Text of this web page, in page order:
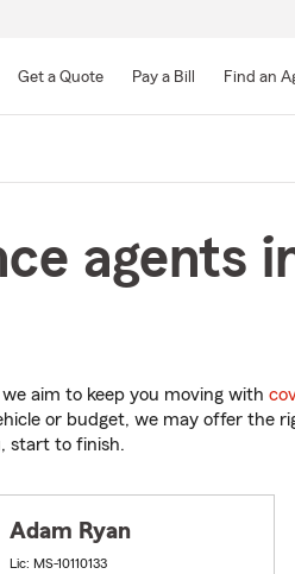
Main
Get a Quote Pay a Bill Find an
agents
we aim to keep you moving with
or budget, we may offer the
start to finish.
Adam Ryan
Lic: MS-10110133